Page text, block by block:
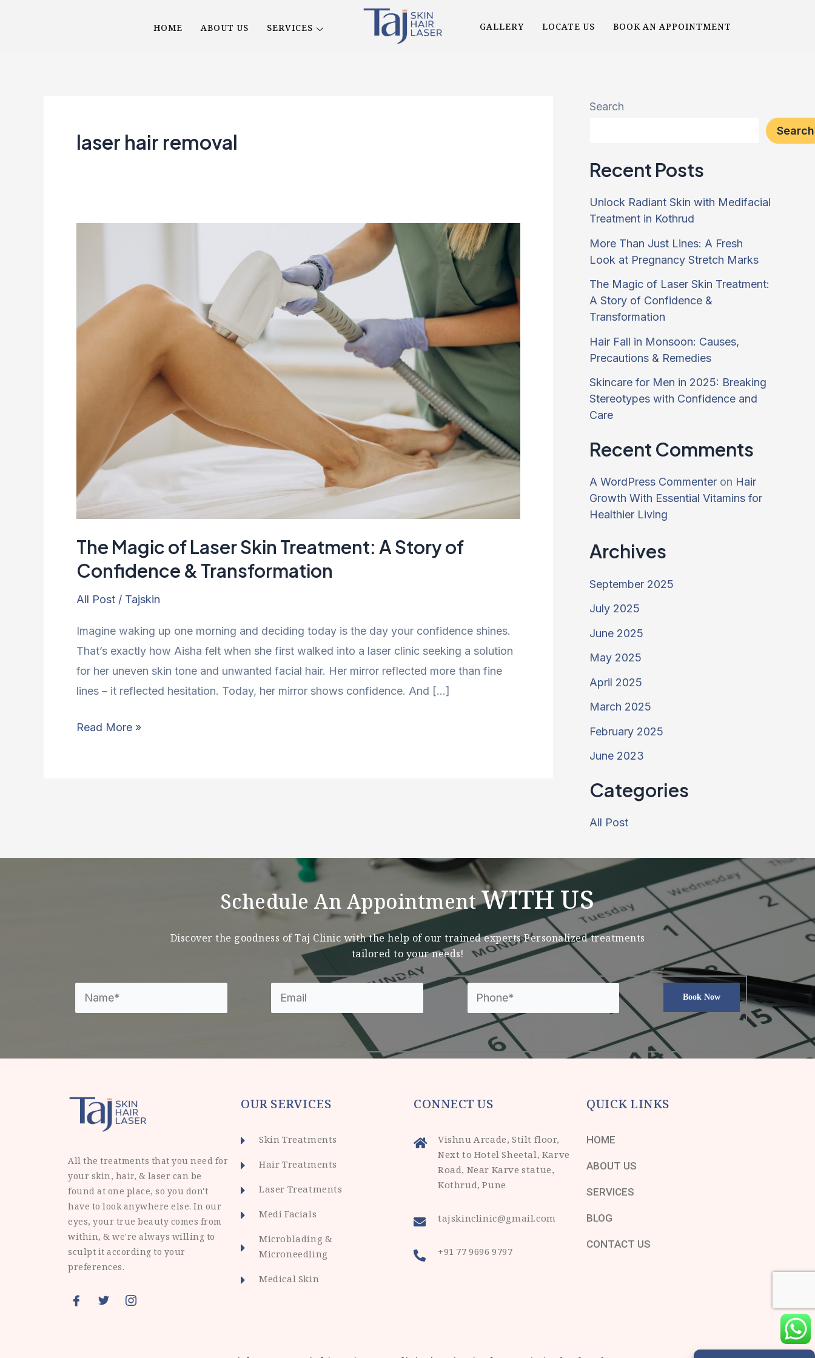
HOME ABOUT US SERVICES GALLERY LOCATE US BOOK AN APPOINTMENT
laser hair removal
The Magic of Laser Skin Treatment: A Story of
Confidence & Transformation
All Post / Tajskin
Imagine waking up one morning and deciding today is the day your confidence shines.
That’s exactly how Aisha felt when she first walked into a laser clinic seeking a solution
for her uneven skin tone and unwanted facial hair. Her mirror reflected more than fine
lines – it reflected hesitation. Today, her mirror shows confidence. And […]
Skin
Treatment:
Confidence
Transformation
Read More »
Search
Search
Recent Posts
Unlock Radiant Skin with Medifacial
Treatment in Kothrud
More Than Just Lines: A Fresh
Look at Pregnancy Stretch Marks
The Magic of Laser Skin Treatment:
A Story of Confidence &
Transformation
Hair Fall in Monsoon: Causes,
Precautions & Remedies
Skincare for Men in 2025: Breaking
Stereotypes with Confidence and
Care
Recent Comments
A WordPress Commenter on Hair
Growth With Essential Vitamins for
Healthier Living
Archives
September 2025
July 2025
June 2025
May 2025
April 2025
March 2025
February 2025
June 2023
Categories
All Post
Schedule An AppointmentWITH US
Discover the goodness of Taj Clinic with the help of our trained experts Personalized treatments
tailored to your needs!
All the treatments that you need for
your skin, hair, & laser can be
found at one place, so you don't
have to look anywhere else. In our
eyes, your true beauty comes from
within, & we're always willing to
sculpt it according to your
preferences.
OUR SERVICES
Skin Treatments
Hair Treatments
Laser Treatments
Medi Facials
Microblading &
Microneedling
Medical Skin
CONNECT US
Vishnu Arcade, Stilt floor,
Next to Hotel Sheetal, Karve
Road, Near Karve statue,
Kothrud, Pune
tajskinclinic@gmail.com
+91 77 9696 9797
QUICK LINKS
HOME
ABOUT US
SERVICES
BLOG
CONTACT US